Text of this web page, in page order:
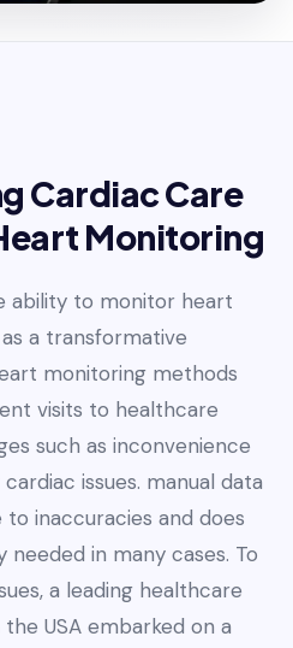
Cardiac Care
Monitoring
ability to monitor heart
a transformative
monitoring methods
visits to healthcare
such as inconvenience
issues. manual data
inaccuracies and does
in many cases. To
a leading healthcare
USA embarked on a